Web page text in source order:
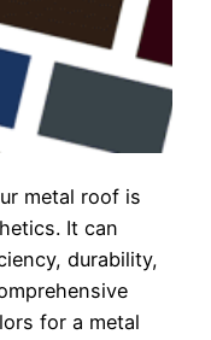
metal roof is
It can
durability,
for a metal